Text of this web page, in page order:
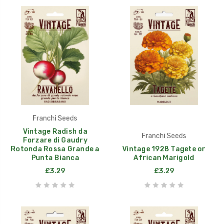
Franchi Seeds
Vintage Radish da
Forzare di Gaudry
Rotonda Rossa Grande a
Punta Bianca
£3.29
Franchi Seeds
Vintage 1928 Tagete or
African Marigold
£3.29